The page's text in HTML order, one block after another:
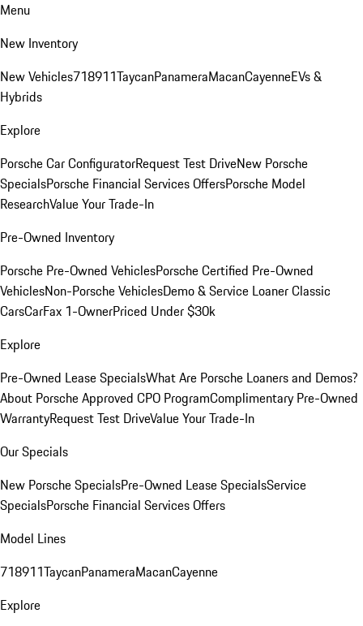
Menu
New Inventory
New Vehicles718911TaycanPanameraMacanCayenneEVs &
Hybrids
Explore
Porsche Car ConfiguratorRequest Test DriveNew Porsche
SpecialsPorsche Financial Services OffersPorsche Model
ResearchValue Your Trade-In
Pre-Owned Inventory
Porsche Pre-Owned VehiclesPorsche Certified Pre-Owned
VehiclesNon-Porsche VehiclesDemo & Service LoanerClassic
CarsCarFax 1-OwnerPriced Under $30k
Explore
Pre-Owned Lease SpecialsWhat Are Porsche Loaners and Demos?
About Porsche Approved CPO ProgramComplimentary Pre-Owned
WarrantyRequest Test DriveValue Your Trade-In
Our Specials
New Porsche SpecialsPre-Owned Lease SpecialsService
SpecialsPorsche Financial Services Offers
Model Lines
718911TaycanPanameraMacanCayenne
Explore